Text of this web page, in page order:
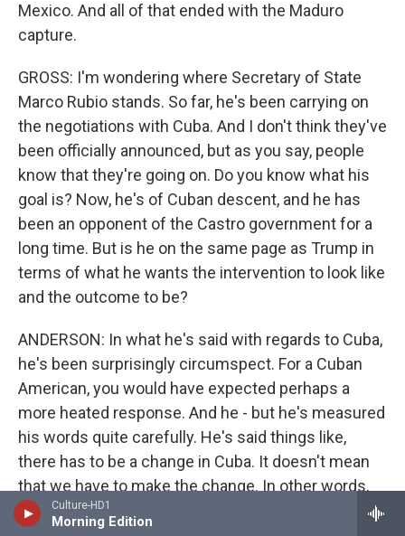
Culture-HD1
Morning Edition
Mexico. And all of that ended with the Maduro
capture.
GROSS: I'm wondering where Secretary of State
Marco Rubio stands. So far, he's been carrying on
the negotiations with Cuba. And I don't think they've
been officially announced, but as you say, people
know that they're going on. Do you know what his
goal is? Now, he's of Cuban descent, and he has
been an opponent of the Castro government for a
long time. But is he on the same page as Trump in
terms of what he wants the intervention to look like
and the outcome to be?
ANDERSON: In what he's said with regards to Cuba,
he's been surprisingly circumspect. For a Cuban
American, you would have expected perhaps a
more heated response. And he - but he's measured
his words quite carefully. He's said things like,
there has to be a change in Cuba. It doesn't mean
that we have to make the change. In other words,
what he's saying there is he would like to see a